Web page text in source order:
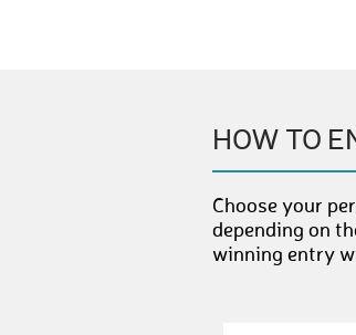
HOW TO
Choose your
depending on
winning entry